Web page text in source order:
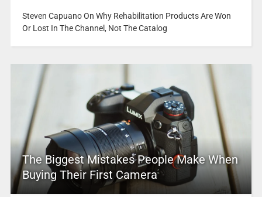
Steven Capuano On Why Rehabilitation Products Are Won
Or Lost In The Channel, Not The Catalog
The Biggest Mistakes People Make When
Buying Their First Camera